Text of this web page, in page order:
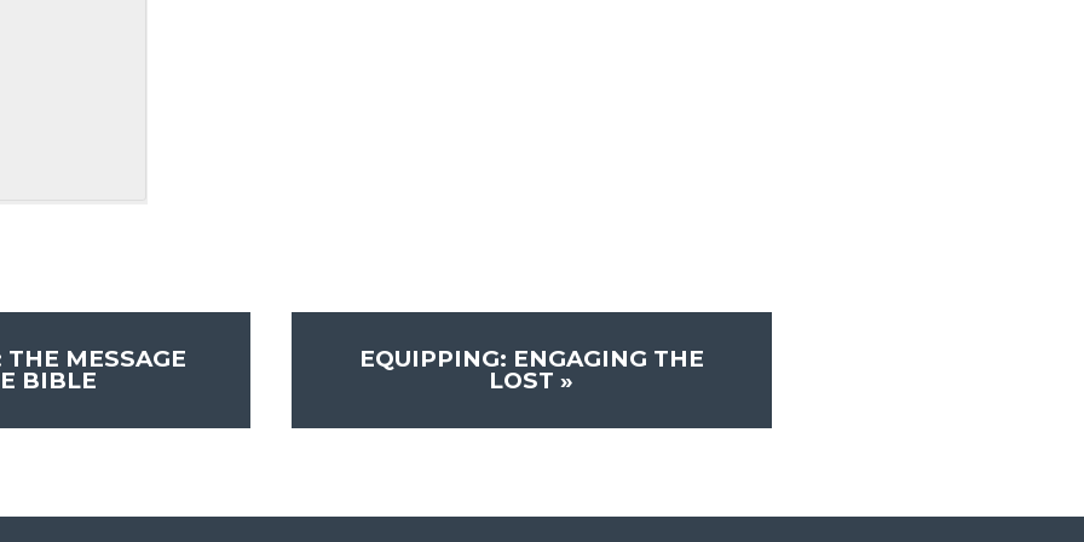
MESSAGE
BIBLE
EQUIPPING: ENGAGING THE
LOST»